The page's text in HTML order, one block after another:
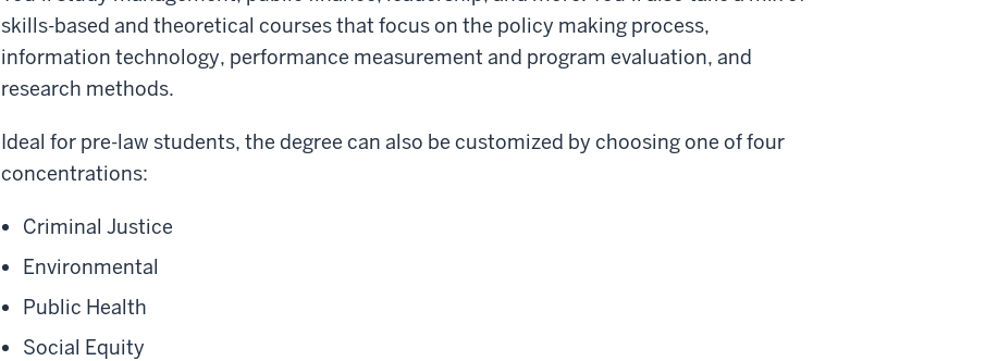
skills-based and theoretical courses that focus on the policy making process,
information technology, performance measurement and program evaluation, and
research methods.
Ideal for pre-law students, the degree can also be customized by choosing one of four
concentrations:
Criminal Justice
Environmental
Public Health
Social Equity